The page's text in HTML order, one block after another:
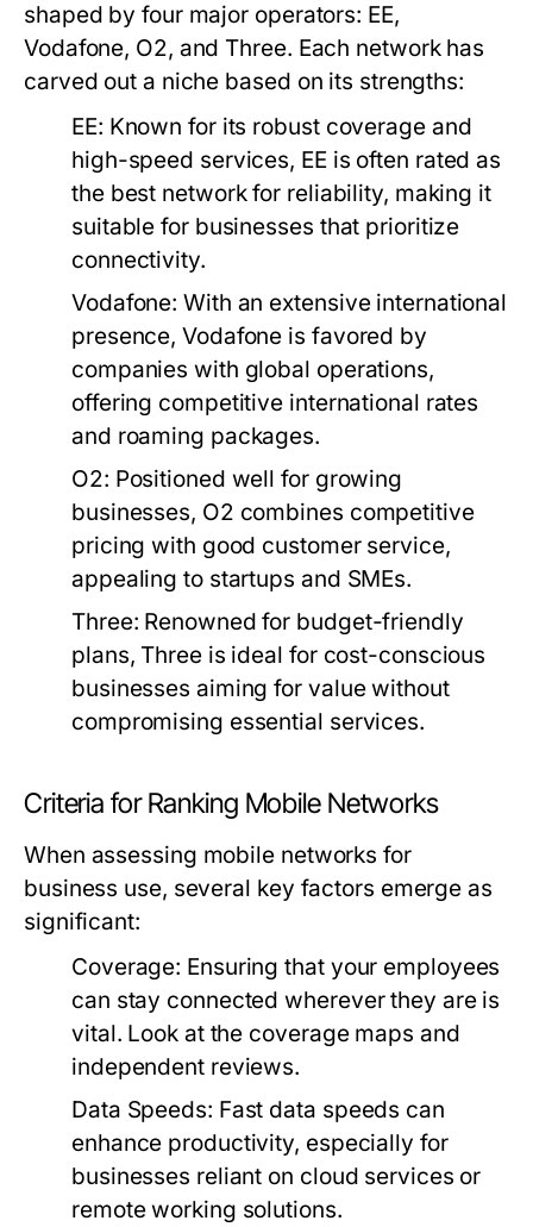
shaped by four major operators: EE,
Vodafone, O2, and Three. Each network has
carved out a niche based on its strengths:
EE: Known for its robust coverage and
high-speed services, EE is often rated as
the best network for reliability, making it
suitable for businesses that prioritize
connectivity.
Vodafone: With an extensive international
presence, Vodafone is favored by
companies with global operations,
offering competitive international rates
and roaming packages.
O2: Positioned well for growing
businesses, O2 combines competitive
pricing with good customer service,
appealing to startups and SMEs.
Three: Renowned for budget-friendly
plans, Three is ideal for cost-conscious
businesses aiming for value without
compromising essential services.
Criteria for Ranking Mobile Networks
When assessing mobile networks for
business use, several key factors emerge as
significant:
Coverage: Ensuring that your employees
can stay connected wherever they are is
vital. Look at the coverage maps and
independent reviews.
Data Speeds: Fast data speeds can
enhance productivity, especially for
businesses reliant on cloud services or
remote working solutions.